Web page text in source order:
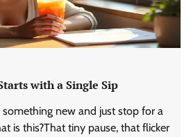
with a Single Sip
something new and just stop for a
is this?That tiny pause, that flicker